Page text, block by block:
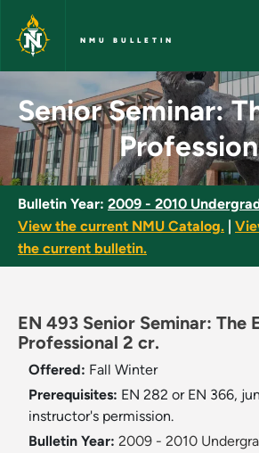
Skip to main content
NMU BULLETIN
Senior Seminar:
Senior Seminar:
Bulletin Year: 2009 - 2010
View the current NMU Catalog.
the current bulletin.
EN 493 Senior Seminar: The
Professional 2 cr.
Offered: Fall Winter
Prerequisites: EN 282 or EN 366,
instructor's permission.
Bulletin Year: 2009 - 2010